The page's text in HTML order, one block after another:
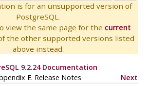
is for an unsupported version of
PostgreSQL.
view the same page for the current
the other supported versions listed
above instead.
9.2.24 Documentation
E. Release Notes Next